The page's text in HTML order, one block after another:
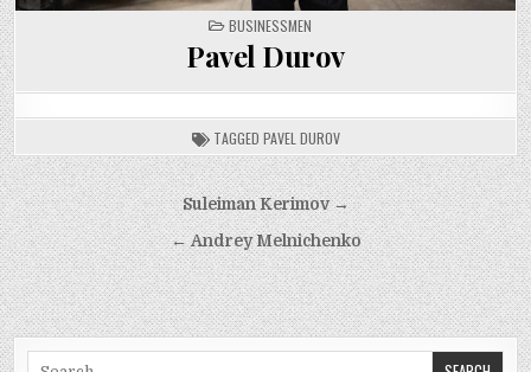
POSTED
IN
BUSINESSMEN
Pavel Durov
TAGGED PAVEL DUROV
Post
navigation
Suleiman Kerimov →
← Andrey Melnichenko